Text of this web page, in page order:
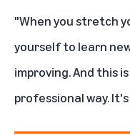
"When you stretch
yourself to learn
improving. And this
professional way.